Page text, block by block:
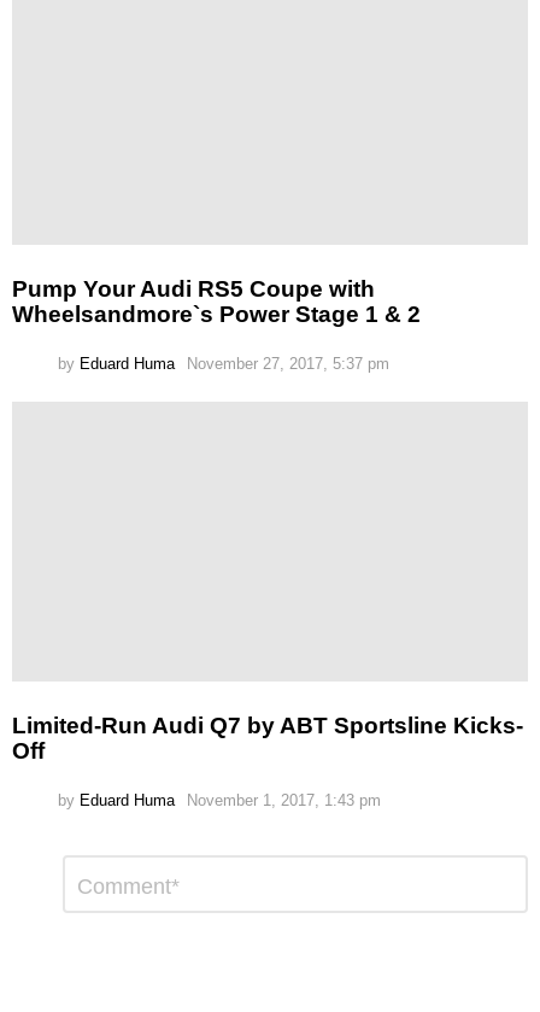
Pump Your Audi RS5 Coupe with
Wheelsandmore`s Power Stage 1 & 2
by Eduard Huma November 27, 2017, 5:37 pm
Limited-Run Audi Q7 by ABT Sportsline Kicks-
Off
by Eduard Huma November 1, 2017, 1:43 pm
Reply